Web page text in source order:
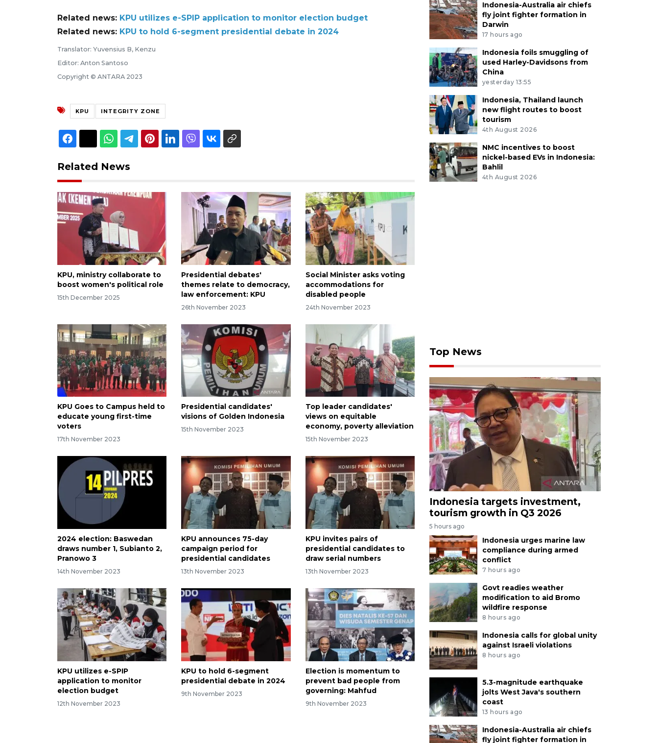
Related news: KPU utilizes e-SPIP application to monitor election budget
Related news: KPU to hold 6-segment presidential debate in 2024
Translator: Yuvensius B, Kenzu
Editor: Anton Santoso
Copyright © ANTARA 2023
KPU INTEGRITY ZONE
Related News
KPU, ministry collaborate to
boost women's political role
15th December 2025
Presidential debates'
themes relate to democracy,
law enforcement: KPU
26th November 2023
Social Minister asks voting
accommodations for
disabled people
24th November 2023
KPU Goes to Campus held to
educate young first-time
voters
17th November 2023
Presidential candidates'
visions of Golden Indonesia
15th November 2023
Top leader candidates'
views on equitable
economy, poverty alleviation
15th November 2023
2024 election: Baswedan
draws number 1, Subianto 2,
Pranowo 3
14th November 2023
KPU announces 75-day
campaign period for
presidential candidates
13th November 2023
KPU invites pairs of
presidential candidates to
draw serial numbers
13th November 2023
KPU utilizes e-SPIP
application to monitor
election budget
12th November 2023
KPU to hold 6-segment
presidential debate in 2024
9th November 2023
Election is momentum to
prevent bad people from
governing: Mahfud
9th November 2023
Indonesia-Australia air chiefs
fly joint fighter formation in
Darwin
17 hours ago
Indonesia foils smuggling of
used Harley-Davidsons from
China
yesterday 13:55
Indonesia, Thailand launch
new flight routes to boost
tourism
4th August 2026
NMC incentives to boost
nickel-based EVs in Indonesia:
Bahlil
4th August 2026
Top News
Indonesia targets investment,
tourism growth in Q3 2026
5 hours ago
Indonesia urges marine law
compliance during armed
conflict
7 hours ago
Govt readies weather
modification to aid Bromo
wildfire response
8 hours ago
Indonesia calls for global unity
against Israeli violations
8 hours ago
5.3-magnitude earthquake
jolts West Java's southern
coast
13 hours ago
Indonesia-Australia air chiefs
fly joint fighter formation in